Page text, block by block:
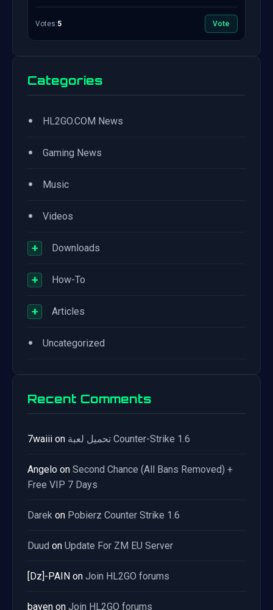
Votes:5 Vote
Categories
• HL2GO.COM News
• Gaming News
• Music
• Videos
+ Downloads
+ How-To
+ Articles
• Uncategorized
Recent Comments
7waiii on تحميل لعبة Counter-Strike 1.6
Angelo on Second Chance (All Bans Removed) +
Free VIP 7 Days
Darek on Pobierz Counter Strike 1.6
Duud on Update For ZM EU Server
[Dz]-PAIN on Join HL2GO forums
bayen on Join HL2GO forums